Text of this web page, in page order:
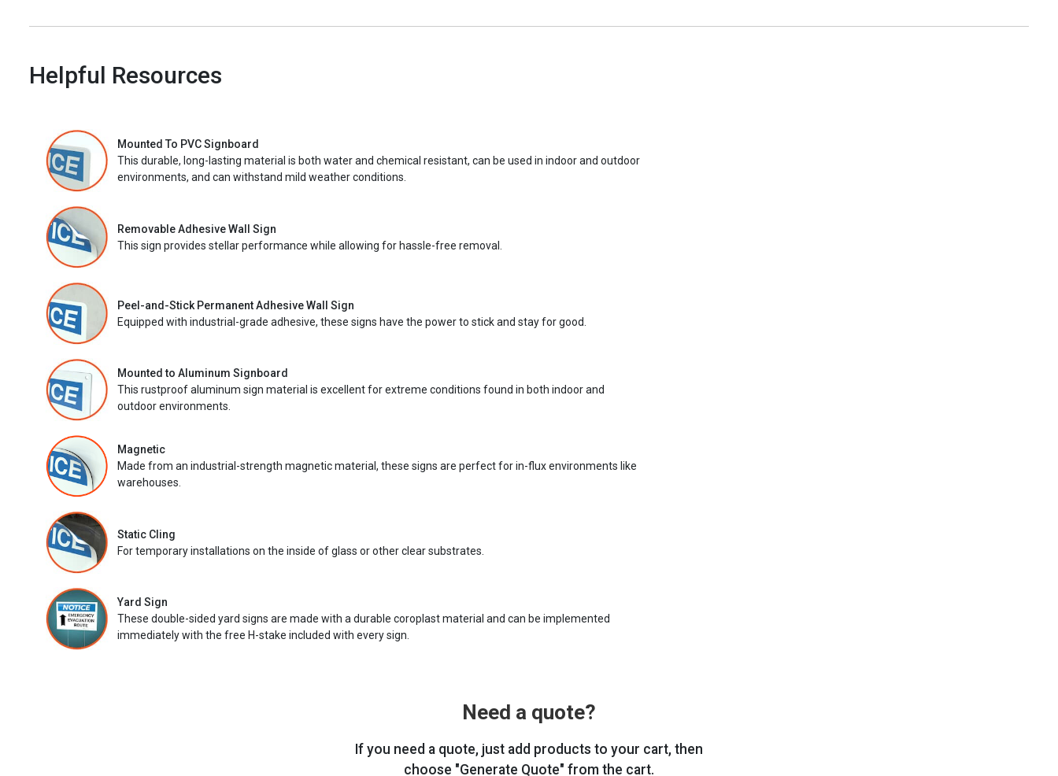
Helpful Resources
Mounted To PVC Signboard
This durable, long-lasting material is both water and chemical resistant, can be used in indoor and outdoor
environments, and can withstand mild weather conditions.
Removable Adhesive Wall Sign
This sign provides stellar performance while allowing for hassle-free removal.
Peel-and-Stick Permanent Adhesive Wall Sign
Equipped with industrial-grade adhesive, these signs have the power to stick and stay for good.
Mounted to Aluminum Signboard
This rustproof aluminum sign material is excellent for extreme conditions found in both indoor and
outdoor environments.
Magnetic
Made from an industrial-strength magnetic material, these signs are perfect for in-flux environments like
warehouses.
Static Cling
For temporary installations on the inside of glass or other clear substrates.
Yard Sign
These double-sided yard signs are made with a durable coroplast material and can be implemented
immediately with the free H-stake included with every sign.
Need a quote?
If you need a quote, just add products to your cart, then
choose "Generate Quote" from the cart.